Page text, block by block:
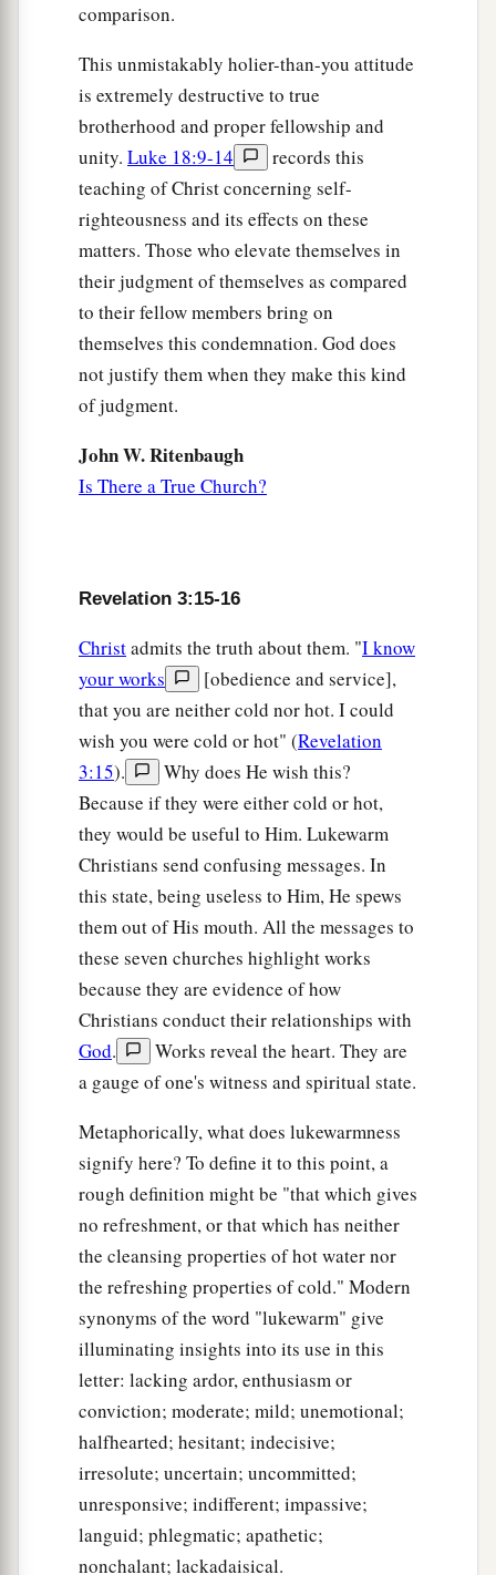
comparison.
This unmistakably holier-than-you attitude
is extremely destructive to true
brotherhood and proper fellowship and
unity. Luke 18:9-14
records this
teaching of Christ concerning self-
righteousness and its effects on these
matters. Those who elevate themselves in
their judgment of themselves as compared
to their fellow members bring on
themselves this condemnation. God does
not justify them when they make this kind
of judgment.
John W. Ritenbaugh
Is There a True Church?
Revelation 3:15-16
Christadmits the truth about them. "I know
your works
[obedience and service],
that you are neither cold nor hot. I could
wish you were cold or hot" (Revelation
3:15).
Why does He wish this?
Because if they were either cold or hot,
they would be useful to Him. Lukewarm
Christians send confusing messages. In
this state, being useless to Him, He spews
them out of His mouth. All the messages to
these seven churches highlight works
because they are evidence of how
Christians conduct their relationships with
God.
Works reveal the heart. They are
a gauge of one's witness and spiritual state.
Metaphorically, what does lukewarmness
signify here? To define it to this point, a
rough definition might be "that which gives
no refreshment, or that which has neither
the cleansing properties of hot water nor
the refreshing properties of cold." Modern
synonyms of the word "lukewarm" give
illuminating insights into its use in this
letter: lacking ardor, enthusiasm or
conviction; moderate; mild; unemotional;
halfhearted; hesitant; indecisive;
irresolute; uncertain; uncommitted;
unresponsive; indifferent; impassive;
languid; phlegmatic; apathetic;
nonchalant; lackadaisical.